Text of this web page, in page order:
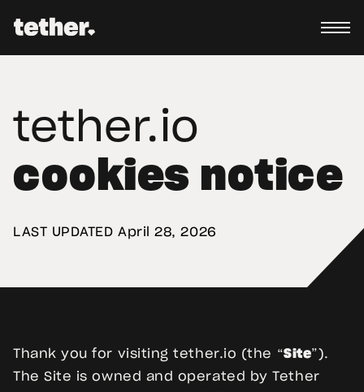
tether.io
cookies notice
LAST UPDATED April 28, 2026
Thank you for visiting tether.io (the “Site”).
The Site is owned and operated by Tether